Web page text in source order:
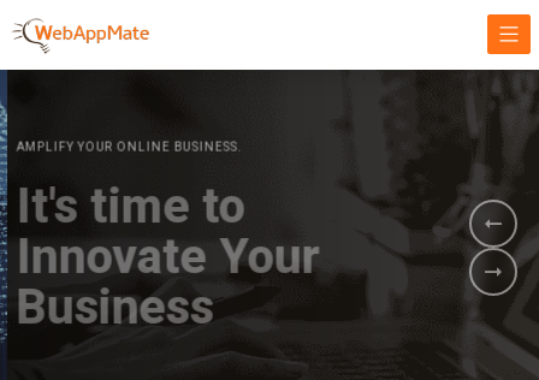
It's time to
Innovate Your
Business